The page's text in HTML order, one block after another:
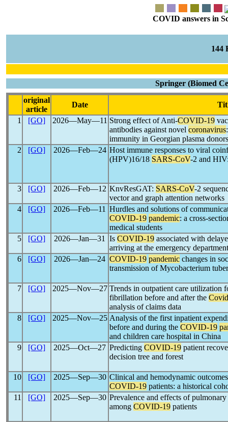
COVID answers in
144
Springer (Biomed
original
article
Date
1
[GO] 2026―May―11 Strong effect of Anti-COVID-19
antibodies against novel coronavirus
immunity in Georgian plasma donors
2
[GO] 2026―Feb―24 Host immune responses to viral
(HPV)16/18 SARS-CoV-2 and
3 [GO] 2026―Feb―12 KnvResGAT: SARS-CoV-2
vector and graph attention networks
4
[GO] 2026―Feb―11 Hurdles and solutions of
COVID-19 pandemic: a cross-
medical students
5
[GO] 2026―Jan―31 Is COVID-19 associated with
arriving at the emergency
6
[GO] 2026―Jan―24 COVID-19 pandemic changes in
transmission of Mycobacterium
7 [GO] 2025―Nov―27 Trends in outpatient care utilization
fibrillation before and after the
analysis of claims data
8
[GO] 2025―Nov―25 Analysis of the first inpatient
before and during the COVID-19
and children care hospital in China
9
[GO] 2025―Oct―27 Predicting COVID-19 patient
decision tree and forest
10 [GO] 2025―Sep―30 Clinical and hemodynamic
COVID-19 patients: a historical
11
[GO] 2025―Sep―30 Prevalence and effects of
among COVID-19 patients